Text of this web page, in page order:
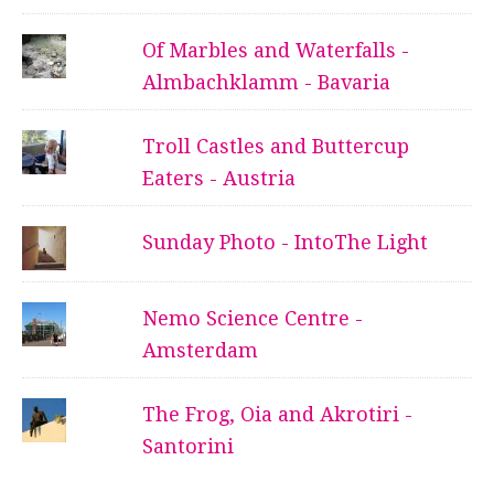
Of Marbles and Waterfalls -
Almbachklamm - Bavaria
Troll Castles and Buttercup
Eaters - Austria
Sunday Photo - IntoThe Light
Nemo Science Centre -
Amsterdam
The Frog, Oia and Akrotiri -
Santorini